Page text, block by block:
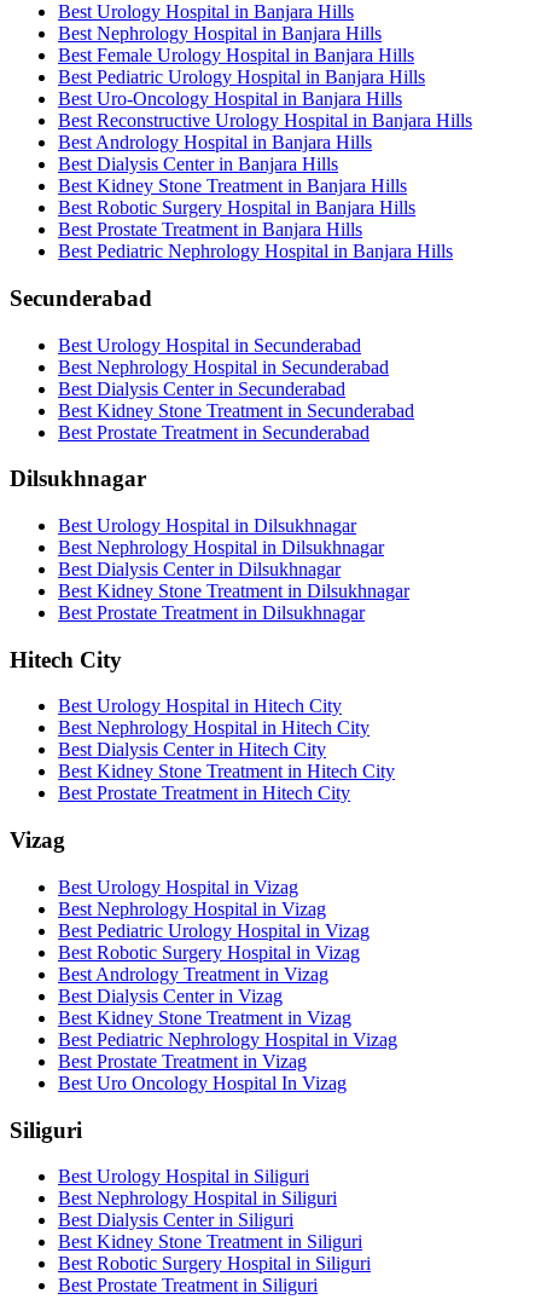
Best Urology Hospital in Banjara Hills
Best Nephrology Hospital in Banjara Hills
Best Female Urology Hospital in Banjara Hills
Best Pediatric Urology Hospital in Banjara Hills
Best Uro-Oncology Hospital in Banjara Hills
Best Reconstructive Urology Hospital in Banjara Hills
Best Andrology Hospital in Banjara Hills
Best Dialysis Center in Banjara Hills
Best Kidney Stone Treatment in Banjara Hills
Best Robotic Surgery Hospital in Banjara Hills
Best Prostate Treatment in Banjara Hills
Best Pediatric Nephrology Hospital in Banjara Hills
Secunderabad
Best Urology Hospital in Secunderabad
Best Nephrology Hospital in Secunderabad
Best Dialysis Center in Secunderabad
Best Kidney Stone Treatment in Secunderabad
Best Prostate Treatment in Secunderabad
Dilsukhnagar
Best Urology Hospital in Dilsukhnagar
Best Nephrology Hospital in Dilsukhnagar
Best Dialysis Center in Dilsukhnagar
Best Kidney Stone Treatment in Dilsukhnagar
Best Prostate Treatment in Dilsukhnagar
Hitech City
Best Urology Hospital in Hitech City
Best Nephrology Hospital in Hitech City
Best Dialysis Center in Hitech City
Best Kidney Stone Treatment in Hitech City
Best Prostate Treatment in Hitech City
Vizag
Best Urology Hospital in Vizag
Best Nephrology Hospital in Vizag
Best Pediatric Urology Hospital in Vizag
Best Robotic Surgery Hospital in Vizag
Best Andrology Treatment in Vizag
Best Dialysis Center in Vizag
Best Kidney Stone Treatment in Vizag
Best Pediatric Nephrology Hospital in Vizag
Best Prostate Treatment in Vizag
Best Uro Oncology Hospital In Vizag
Siliguri
Best Urology Hospital in Siliguri
Best Nephrology Hospital in Siliguri
Best Dialysis Center in Siliguri
Best Kidney Stone Treatment in Siliguri
Best Robotic Surgery Hospital in Siliguri
Best Prostate Treatment in Siliguri